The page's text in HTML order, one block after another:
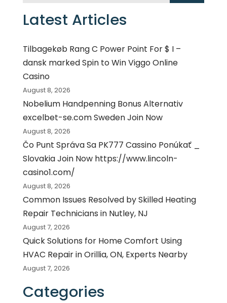
Latest Articles
Tilbagekøb Rang C Power Point For $ I –
dansk marked Spin to Win Viggo Online
Casino
August 8, 2026
Nobelium Handpenning Bonus Alternativ
excelbet-se.com Sweden Join Now
August 8, 2026
Čo Punt Správa Sa PK777 Cassino Ponúkať _
Slovakia Join Now https://www.lincoln-
casino1.com/
August 8, 2026
Common Issues Resolved by Skilled Heating
Repair Technicians in Nutley, NJ
August 7, 2026
Quick Solutions for Home Comfort Using
HVAC Repair in Orillia, ON, Experts Nearby
August 7, 2026
Categories